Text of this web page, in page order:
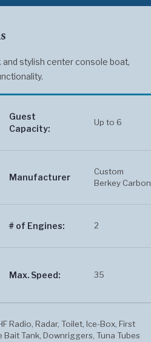
stylish center console boat,
Guest
Capacity:
Up to 6
Manufacturer
Custom
Berkey Carbon
# of Engines: 2
Max. Speed: 35
Radio, Radar, Toilet, Ice-Box, First
Bait Tank, Downriggers, Tuna Tubes